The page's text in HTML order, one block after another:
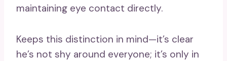
maintaining eye contact directly.
Keeps this distinction in mind—it’s clear
he’s not shy around everyone; it’s only in